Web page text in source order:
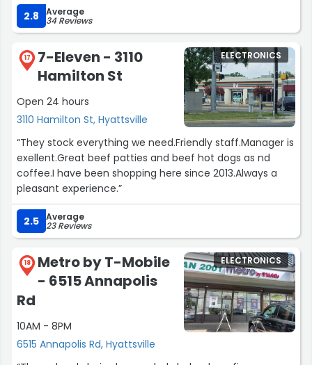
2.8 Average
34 Reviews
17
7-Eleven - 3110
Hamilton St
Open 24 hours
3110 Hamilton St, Hyattsville
ELECTRONICS
“They stock everything we need.Friendly staff.Manager is
exellent.Great beef patties and beef hot dogs as nd
coffee.I have been shopping here since 2013.Always a
pleasant experience.”
2.5 Average
23 Reviews
18
Metro by T-Mobile
- 6515 Annapolis
Rd
10AM - 8PM
6515 Annapolis Rd, Hyattsville
ELECTRONICS